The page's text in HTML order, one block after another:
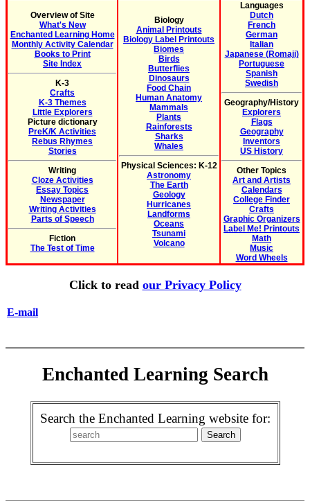
Overview of Site
What's New
Enchanted Learning Home
Monthly Activity Calendar
Books to Print
Site Index
K-3
Crafts
K-3 Themes
Little Explorers
Picture dictionary
PreK/K Activities
Rebus Rhymes
Stories
Writing
Cloze Activities
Essay Topics
Newspaper
Writing Activities
Parts of Speech
Fiction
The Test of Time
Biology
Animal Printouts
Biology Label Printouts
Biomes
Birds
Butterflies
Dinosaurs
Food Chain
Human Anatomy
Mammals
Plants
Rainforests
Sharks
Whales
Physical Sciences: K-12
Astronomy
The Earth
Geology
Hurricanes
Landforms
Oceans
Tsunami
Volcano
Languages
Dutch
French
German
Italian
Japanese (Romaji)
Portuguese
Spanish
Swedish
Geography/History
Explorers
Flags
Geography
Inventors
US History
Other Topics
Art and Artists
Calendars
College Finder
Crafts
Graphic Organizers
Label Me! Printouts
Math
Music
Word Wheels
Click to read our Privacy Policy
E-mail
Enchanted Learning Search
Search the Enchanted Learning website for: